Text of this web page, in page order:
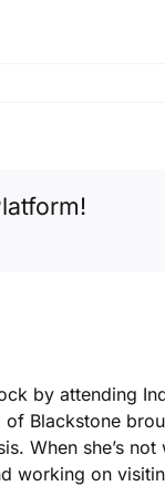
by attending
Blackstone
When she’s
working on